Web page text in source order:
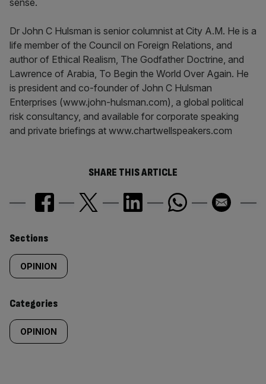
sense.
Dr John C Hulsman is senior columnist at City A.M. He is a
life member of the Council on Foreign Relations, and
author of Ethical Realism, The Godfather Doctrine, and
Lawrence of Arabia, To Begin the World Over Again. He
is president and co-founder of John C Hulsman
Enterprises (www.john-hulsman.com), a global political
risk consultancy, and available for corporate speaking
and private briefings at www.chartwellspeakers.com
SHARE THIS ARTICLE
Similarly
tagged
content:
Sections
OPINION
Categories
OPINION